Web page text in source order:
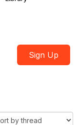
Sign Up